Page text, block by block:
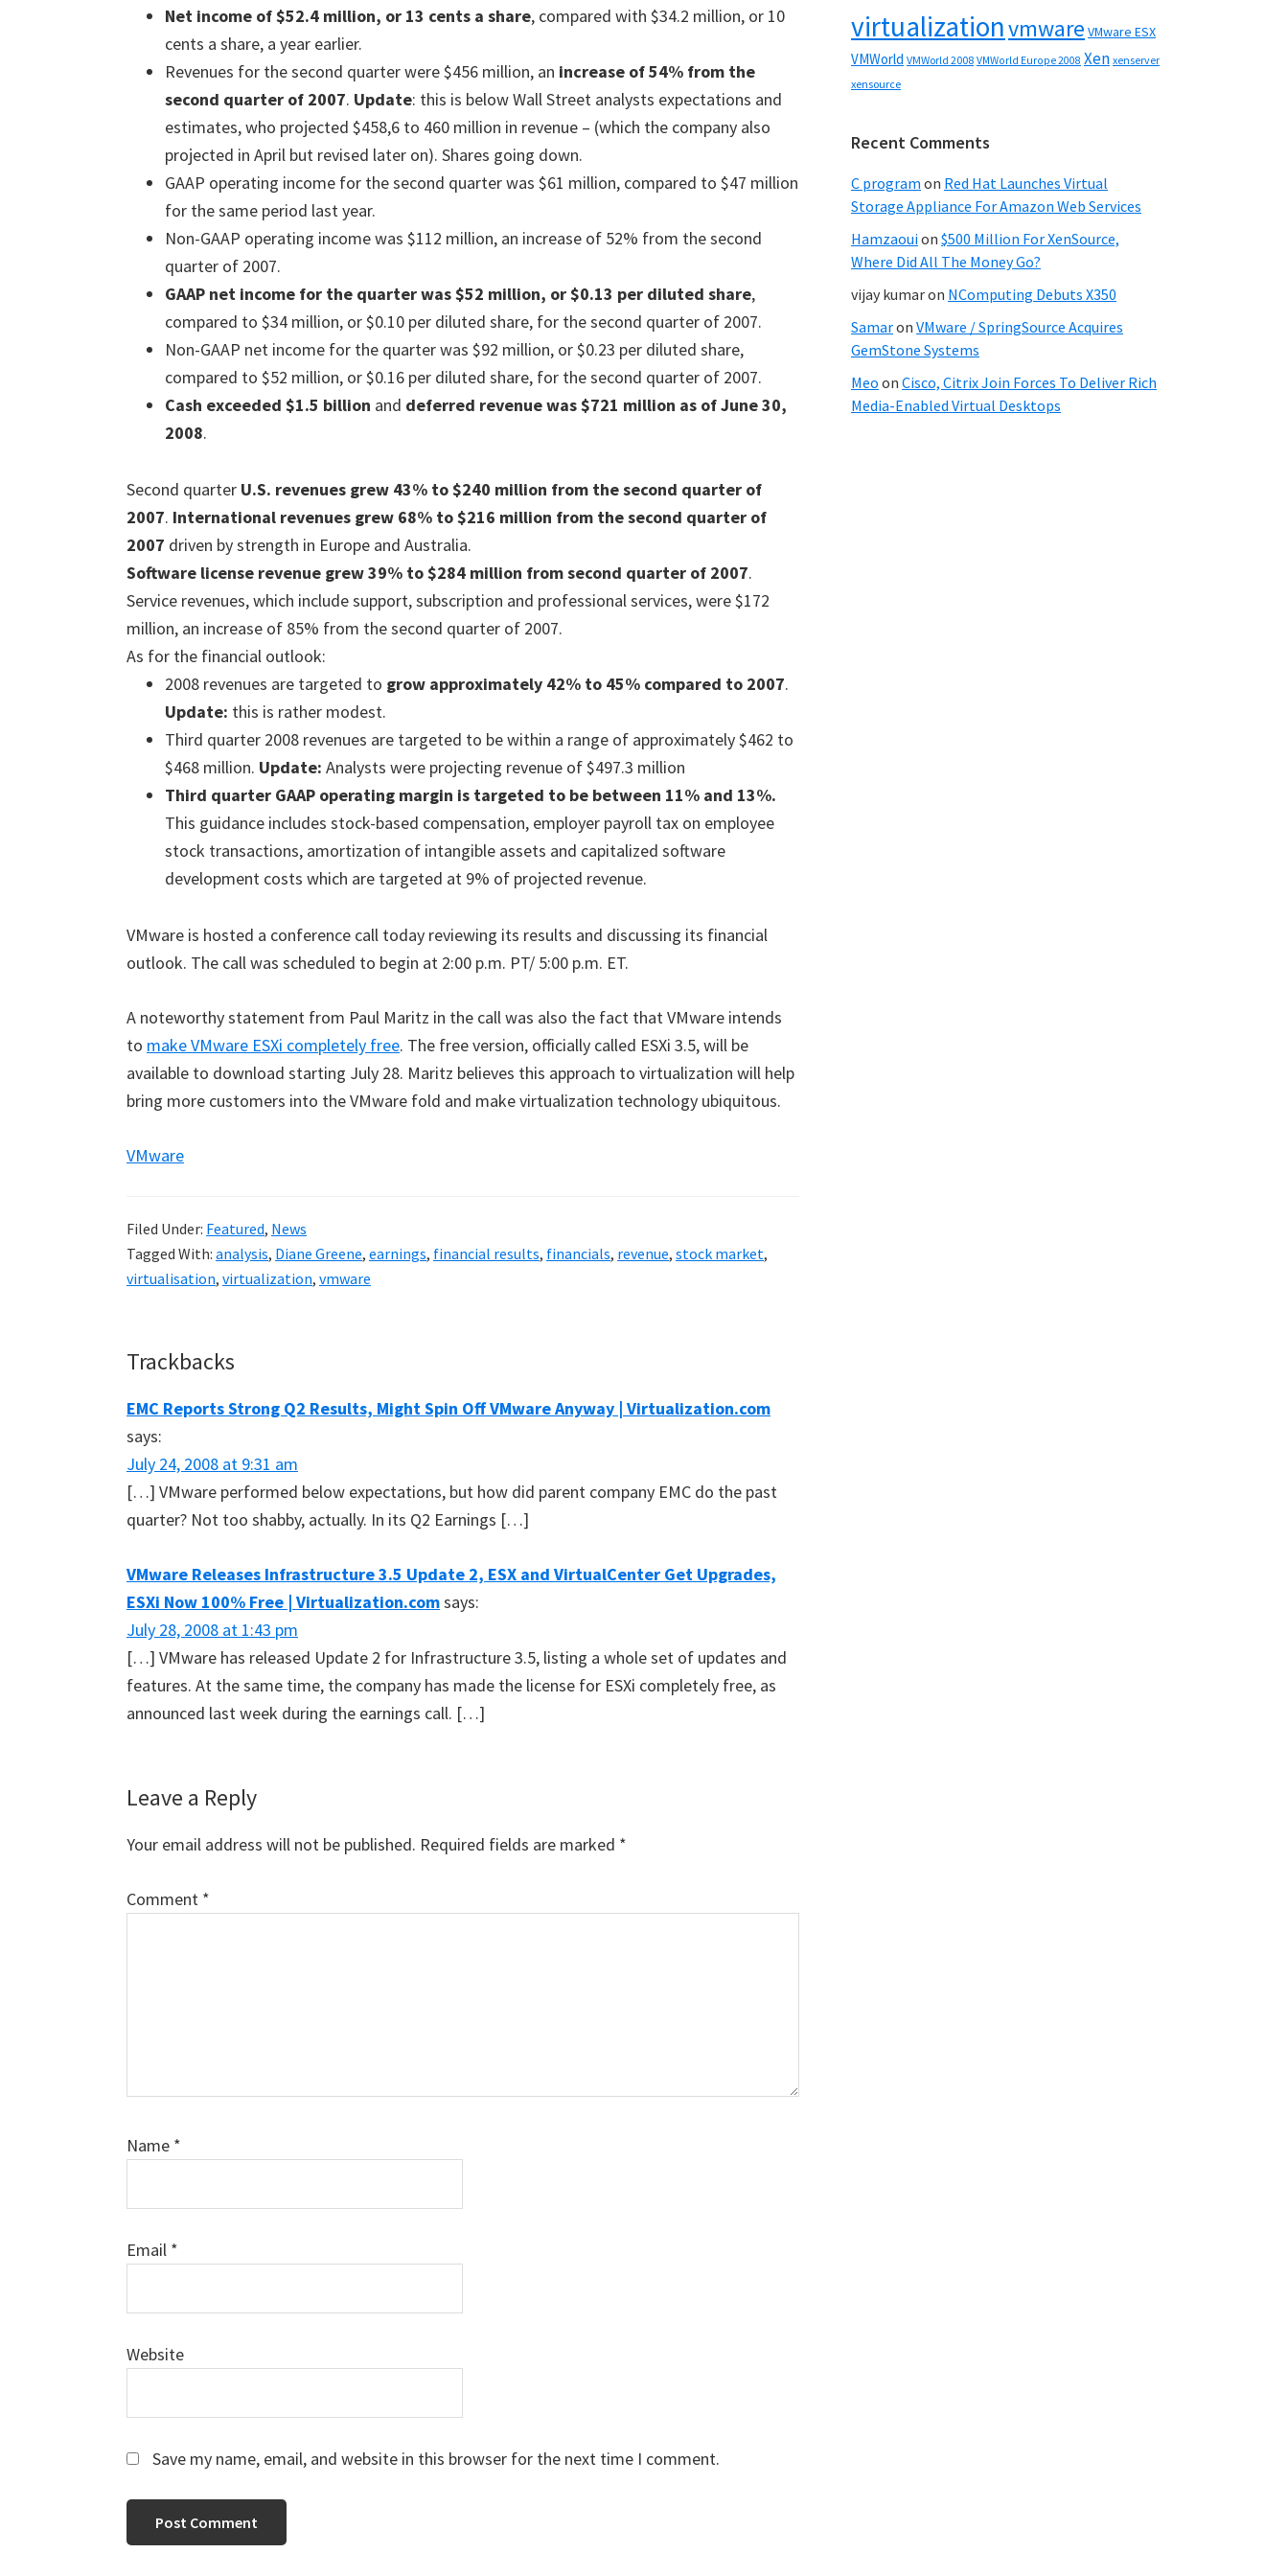
Net income of $52.4 million, or 13 cents a share, compared with $34.2 million, or 10
cents a share, a year earlier.
Revenues for the second quarter were $456 million, an increase of 54% from the
second quarter of 2007. Update: this is below Wall Street analysts expectations and
estimates, who projected $458,6 to 460 million in revenue – (which the company also
projected in April but revised later on). Shares going down.
GAAP operating income for the second quarter was $61 million, compared to $47 million
for the same period last year.
Non-GAAP operating income was $112 million, an increase of 52% from the second
quarter of 2007.
GAAP net income for the quarter was $52 million, or $0.13 per diluted share,
compared to $34 million, or $0.10 per diluted share, for the second quarter of 2007.
Non-GAAP net income for the quarter was $92 million, or $0.23 per diluted share,
compared to $52 million, or $0.16 per diluted share, for the second quarter of 2007.
Cash exceeded $1.5 billion and deferred revenue was $721 million as of June 30,
2008.
Second quarter U.S. revenues grew 43% to $240 million from the second quarter of
2007. International revenues grew 68% to $216 million from the second quarter of
2007 driven by strength in Europe and Australia.
Software license revenue grew 39% to $284 million from second quarter of 2007.
Service revenues, which include support, subscription and professional services, were $172
million, an increase of 85% from the second quarter of 2007.
As for the financial outlook:
2008 revenues are targeted to grow approximately 42% to 45% compared to 2007.
Update: this is rather modest.
Third quarter 2008 revenues are targeted to be within a range of approximately $462 to
$468 million. Update: Analysts were projecting revenue of $497.3 million
Third quarter GAAP operating margin is targeted to be between 11% and 13%.
This guidance includes stock-based compensation, employer payroll tax on employee
stock transactions, amortization of intangible assets and capitalized software
development costs which are targeted at 9% of projected revenue.
VMware is hosted a conference call today reviewing its results and discussing its financial
outlook. The call was scheduled to begin at 2:00 p.m. PT/ 5:00 p.m. ET.
A noteworthy statement from Paul Maritz in the call was also the fact that VMware intends
to make VMware ESXi completely free. The free version, officially called ESXi 3.5, will be
available to download starting July 28. Maritz believes this approach to virtualization will help
bring more customers into the VMware fold and make virtualization technology ubiquitous.
VMware
Filed Under: Featured, News
Tagged With: analysis, Diane Greene, earnings, financial results, financials, revenue, stock market,
virtualisation, virtualization, vmware
Reader
Trackbacks
EMC Reports Strong Q2 Results, Might Spin Off VMware Anyway | Virtualization.com
says:
July 24, 2008 at 9:31 am
[…] VMware performed below expectations, but how did parent company EMC do the past
quarter? Not too shabby, actually. In its Q2 Earnings […]
VMware Releases Infrastructure 3.5 Update 2, ESX and VirtualCenter Get Upgrades,
ESXi Now 100% Free | Virtualization.comsays:
July 28, 2008 at 1:43 pm
[…] VMware has released Update 2 for Infrastructure 3.5, listing a whole set of updates and
features. At the same time, the company has made the license for ESXi completely free, as
announced last week during the earnings call. […]
Leave a Reply
Your email address will not be published. Required fields are marked *
Comment *
Name *
Email *
Website
Save my name, email, and website in this browser for the next time I comment.
virtualizationvmware VMware ESX
VMWorld VMWorld 2008 VMWorld Europe 2008 Xen xenserver
xensource
Recent Comments
C program on Red Hat Launches Virtual
Storage Appliance For Amazon Web Services
Hamzaouion $500 Million For XenSource,
Where Did All The Money Go?
vijay kumaron NComputing Debuts X350
Samaron VMware / SpringSource Acquires
GemStone Systems
Meo on Cisco, Citrix Join Forces To Deliver Rich
Media-Enabled Virtual Desktops